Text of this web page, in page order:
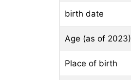
birth date
Age (as of 2023)
Place of birth